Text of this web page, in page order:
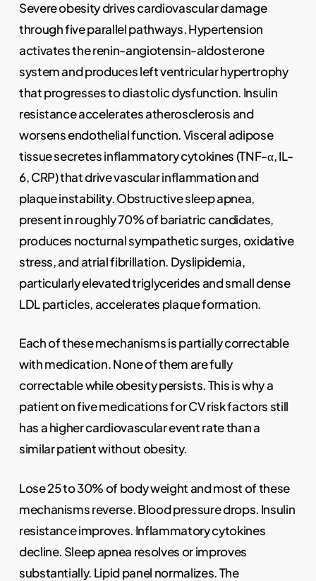
Severe obesity drives cardiovascular damage
through five parallel pathways. Hypertension
activates the renin-angiotensin-aldosterone
system and produces left ventricular hypertrophy
that progresses to diastolic dysfunction. Insulin
resistance accelerates atherosclerosis and
worsens endothelial function. Visceral adipose
tissue secretes inflammatory cytokines (TNF-α, IL-
6, CRP) that drive vascular inflammation and
plaque instability. Obstructive sleep apnea,
present in roughly 70% of bariatric candidates,
produces nocturnal sympathetic surges, oxidative
stress, and atrial fibrillation. Dyslipidemia,
particularly elevated triglycerides and small dense
LDL particles, accelerates plaque formation.
Each of these mechanisms is partially correctable
with medication. None of them are fully
correctable while obesity persists. This is why a
patient on five medications for CV risk factors still
has a higher cardiovascular event rate than a
similar patient without obesity.
Lose 25 to 30% of body weight and most of these
mechanisms reverse. Blood pressure drops. Insulin
resistance improves. Inflammatory cytokines
decline. Sleep apnea resolves or improves
substantially. Lipid panel normalizes. The